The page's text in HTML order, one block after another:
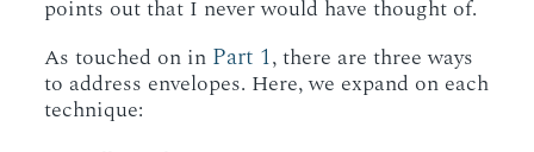
points out that I never would have thought of.
As touched on in Part 1, there are three ways
to address envelopes. Here, we expand on each
technique: